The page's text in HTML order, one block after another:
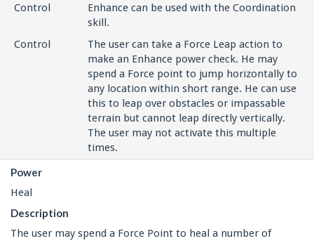
Control
Enhance can be used with the Coordination
skill.
Control
The user can take a Force Leap action to
make an Enhance power check. He may
spend a Force point to jump horizontally to
any location within short range. He can use
this to leap over obstacles or impassable
terrain but cannot leap directly vertically.
The user may not activate this multiple
times.
Power
Heal
Description
The user may spend a Force Point to heal a number of